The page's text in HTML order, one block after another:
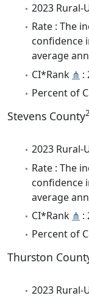
2023 Rural-
Rate : The
confidence
average
CI*Rank ⋔ :
Percent of
Stevens County2
2023 Rural-
Rate : The
confidence
average
CI*Rank ⋔ :
Percent of
Thurston
2023 Rural-